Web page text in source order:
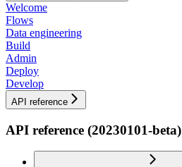
Welcome
Flows
Data engineering
Build
Admin
Deploy
Develop
API reference
API reference (20230101-beta)